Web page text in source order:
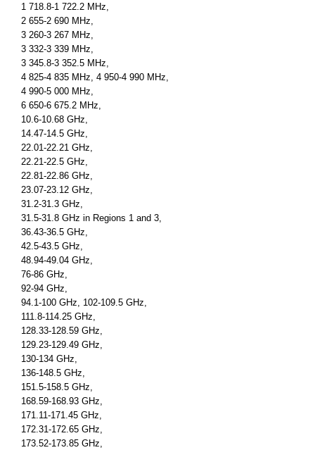
1 718.8-1 722.2 MHz,
2 655-2 690 MHz,
3 260-3 267 MHz,
3 332-3 339 MHz,
3 345.8-3 352.5 MHz,
4 825-4 835 MHz, 4 950-4 990 MHz,
4 990-5 000 MHz,
6 650-6 675.2 MHz,
10.6-10.68 GHz,
14.47-14.5 GHz,
22.01-22.21 GHz,
22.21-22.5 GHz,
22.81-22.86 GHz,
23.07-23.12 GHz,
31.2-31.3 GHz,
31.5-31.8 GHz in Regions 1 and 3,
36.43-36.5 GHz,
42.5-43.5 GHz,
48.94-49.04 GHz,
76-86 GHz,
92-94 GHz,
94.1-100 GHz, 102-109.5 GHz,
111.8-114.25 GHz,
128.33-128.59 GHz,
129.23-129.49 GHz,
130-134 GHz,
136-148.5 GHz,
151.5-158.5 GHz,
168.59-168.93 GHz,
171.11-171.45 GHz,
172.31-172.65 GHz,
173.52-173.85 GHz,